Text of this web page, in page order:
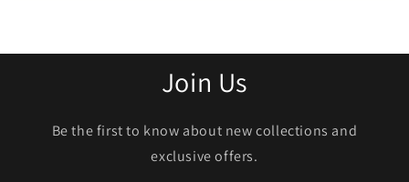
Join Us
Be the first to know about new collections and
exclusive offers.